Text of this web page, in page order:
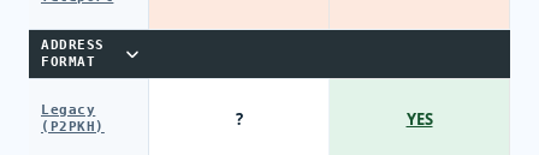
ADDRESS
FORMAT
Legacy
(P2PKH)
? YES